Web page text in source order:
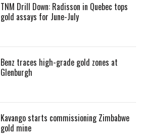
TNM Drill Down: Radisson in Quebec tops
gold assays for June-July
Benz traces high-grade gold zones at
Glenburgh
Kavango starts commissioning Zimbabwe
gold mine